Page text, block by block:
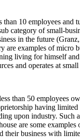
than 10 employees and
category of small-
in the future
are examples of micro
living for himself
and operates at small
than 50 employees
having limited
upon industry. Such
are some examples
their business with